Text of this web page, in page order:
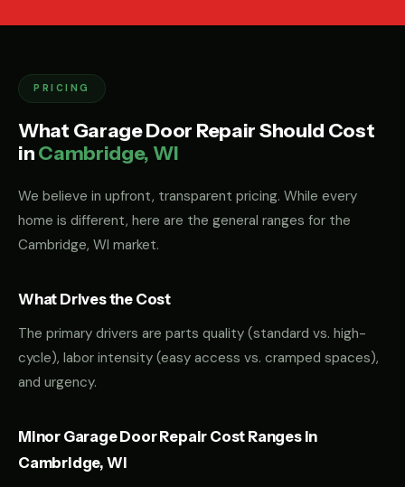
PRICING
What Garage Door Repair Should Cost
inCambridge, WI
We believe in upfront, transparent pricing. While every
home is different, here are the general ranges for the
Cambridge, WI market.
What Drives the Cost
The primary drivers are parts quality (standard vs. high-
cycle), labor intensity (easy access vs. cramped spaces),
and urgency.
Minor Garage Door Repair Cost Ranges in
Cambridge, WI